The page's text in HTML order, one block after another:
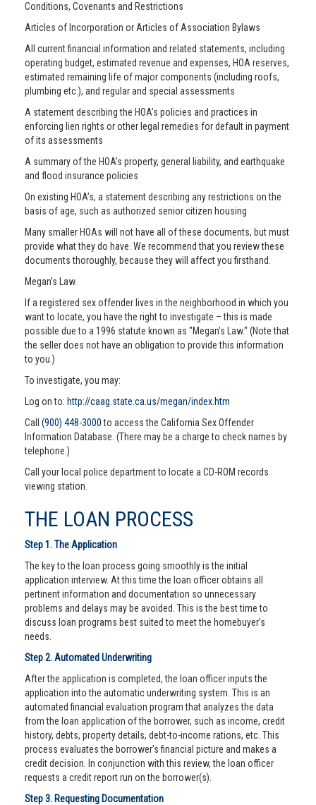
Conditions, Covenants and Restrictions
Articles of Incorporation or Articles of Association Bylaws
All current financial information and related statements, including
operating budget, estimated revenue and expenses, HOA reserves,
estimated remaining life of major components (including roofs,
plumbing etc.), and regular and special assessments
A statement describing the HOA’s policies and practices in
enforcing lien rights or other legal remedies for default in payment
of its assessments
A summary of the HOA’s property, general liability, and earthquake
and flood insurance policies
On existing HOA’s, a statement describing any restrictions on the
basis of age, such as authorized senior citizen housing
Many smaller HOAs will not have all of these documents, but must
provide what they do have. We recommend that you review these
documents thoroughly, because they will affect you firsthand.
Megan’s Law.
If a registered sex offender lives in the neighborhood in which you
want to locate, you have the right to investigate – this is made
possible due to a 1996 statute known as "Megan’s Law." (Note that
the seller does not have an obligation to provide this information
to you.)
To investigate, you may:
Log on to: http://caag.state.ca.us/megan/index.htm
Call (900) 448-3000to access the California Sex Offender
Information Database. (There may be a charge to check names by
telephone.)
Call your local police department to locate a CD-ROM records
viewing station.
THE LOAN PROCESS
Step 1. The Application
The key to the loan process going smoothly is the initial
application interview. At this time the loan officer obtains all
pertinent information and documentation so unnecessary
problems and delays may be avoided. This is the best time to
discuss loan programs best suited to meet the homebuyer’s
needs.
Step 2. Automated Underwriting
After the application is completed, the loan officer inputs the
application into the automatic underwriting system. This is an
automated financial evaluation program that analyzes the data
from the loan application of the borrower, such as income, credit
history, debts, property details, debt-to-income rations, etc. This
process evaluates the borrower’s financial picture and makes a
credit decision. In conjunction with this review, the loan officer
requests a credit report run on the borrower(s).
Step 3. Requesting Documentation